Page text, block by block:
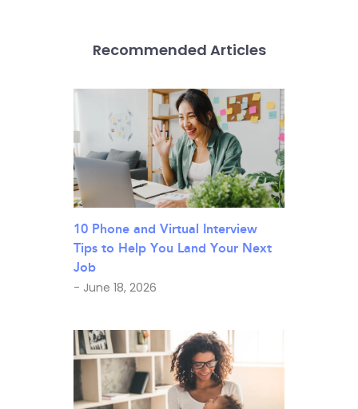
Recommended Articles
10 Phone and Virtual Interview
Tips to Help You Land Your Next
Job
- June 18, 2026